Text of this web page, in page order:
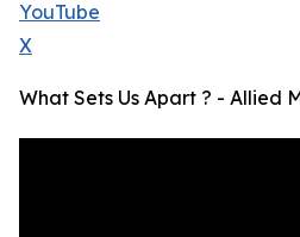
YouTube
X
What Sets Us Apart ? - Allied